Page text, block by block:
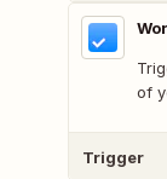
of
Trigger